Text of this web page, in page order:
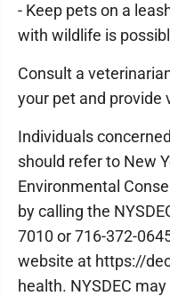
- Keep pets on a
with wildlife is
Consult a
your pet and provide
Individuals
should refer to New
Environmental
by calling the
7010 or 716-372-
website at https://
health. NYSDEC